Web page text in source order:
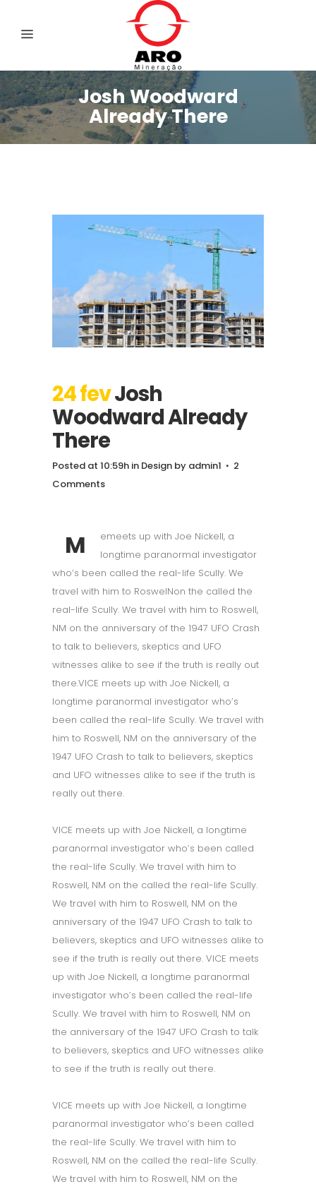
Josh Woodward
Already There
24 fevJosh
Woodward Already
There
Posted at 10:59h in Design by admin1
2
Comments
M
emeets up with Joe Nickell, a
longtime paranormal investigator
who’s been called the real-life Scully. We
travel with him to RoswelNon the called the
real-life Scully. We travel with him to Roswell,
NM on the anniversary of the 1947 UFO Crash
to talk to believers, skeptics and UFO
witnesses alike to see if the truth is really out
there.VICE meets up with Joe Nickell, a
longtime paranormal investigator who’s
been called the real-life Scully. We travel with
him to Roswell, NM on the anniversary of the
1947 UFO Crash to talk to believers, skeptics
and UFO witnesses alike to see if the truth is
really out there.
VICE meets up with Joe Nickell, a longtime
paranormal investigator who’s been called
the real-life Scully. We travel with him to
Roswell, NM on the called the real-life Scully.
We travel with him to Roswell, NM on the
anniversary of the 1947 UFO Crash to talk to
believers, skeptics and UFO witnesses alike to
see if the truth is really out there. VICE meets
up with Joe Nickell, a longtime paranormal
investigator who’s been called the real-life
Scully. We travel with him to Roswell, NM on
the anniversary of the 1947 UFO Crash to talk
to believers, skeptics and UFO witnesses alike
to see if the truth is really out there.
VICE meets up with Joe Nickell, a longtime
paranormal investigator who’s been called
the real-life Scully. We travel with him to
Roswell, NM on the called the real-life Scully.
We travel with him to Roswell, NM on the